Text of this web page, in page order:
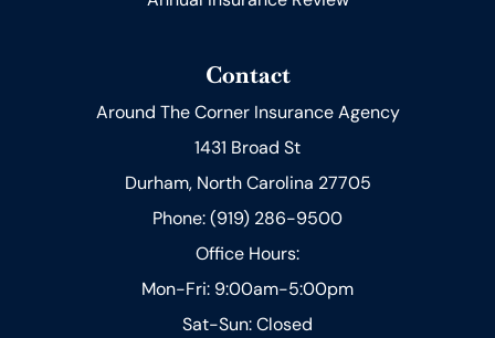
Contact
Around The Corner Insurance Agency
1431 Broad St
Durham, North Carolina 27705
Phone: (919) 286-9500
Office Hours:
Mon-Fri: 9:00am-5:00pm
Sat-Sun: Closed